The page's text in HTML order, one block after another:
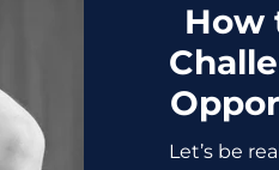
How
Let’s be